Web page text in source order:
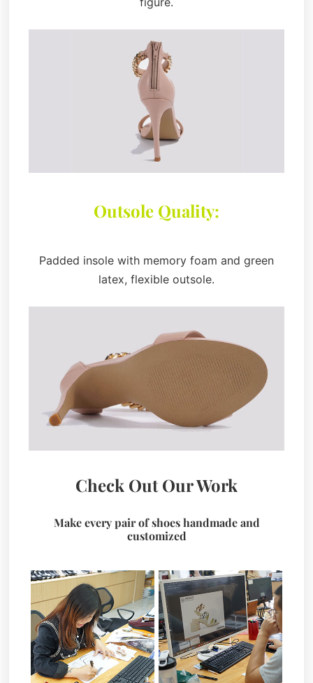
Outsole Quality:
Padded insole with memory foam and green
latex, flexible outsole.
Check Out Our Work
Make every pair of shoes handmade and
customized